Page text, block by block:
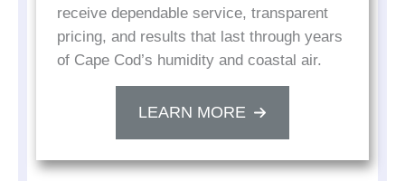
receive dependable service, transparent
pricing, and results that last through years
of Cape Cod’s humidity and coastal air.
LEARN MORE